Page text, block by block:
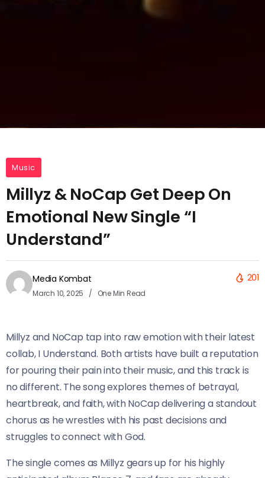
Music
Millyz & NoCap Get Deep On
Emotional New Single “I
Understand”
Media Kombat
March 10, 2025 One Min Read
201
Millyz and NoCap tap into raw emotion with their latest
collab, I Understand. Both artists have built a reputation
for pouring their pain into their music, and this track is
no different. The song explores themes of betrayal,
heartbreak, and faith, with NoCap delivering a standout
chorus as he wrestles with his past decisions and
struggles to connect with God.
The single comes as Millyz gears up for his highly